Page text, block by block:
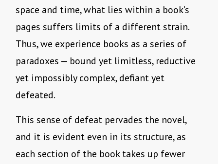
space and time, what lies within a book’s
pages suffers limits of a different strain.
Thus, we experience books as a series of
paradoxes — bound yet limitless, reductive
yet impossibly complex, defiant yet
defeated.
This sense of defeat pervades the novel,
and it is evident even in its structure, as
each section of the book takes up fewer